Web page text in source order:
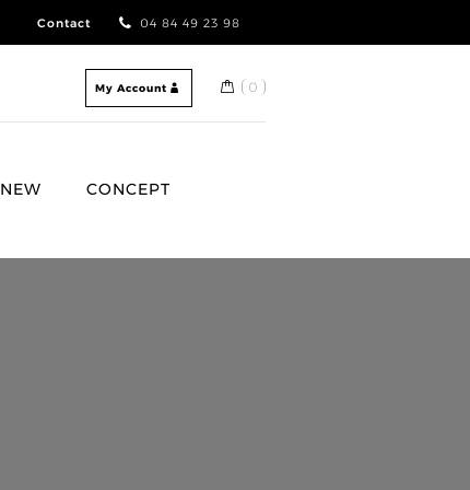
Contact 04 84 49 23 98
My Account 0
NEW CONCEPT